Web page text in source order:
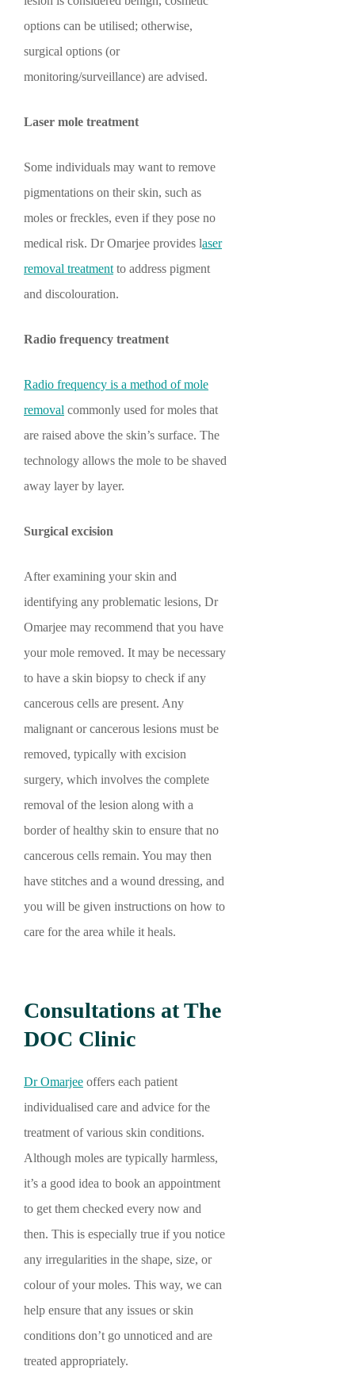
options can be utilised; otherwise,
surgical options (or
monitoring/surveillance) are advised.
Laser mole treatment
Some individuals may want to remove
pigmentations on their skin, such as
moles or freckles, even if they pose no
medical risk. Dr Omarjee provides laser
removal treatment to address pigment
and discolouration.
Radio frequency treatment
Radio frequency is a method of mole
removal commonly used for moles that
are raised above the skin’s surface. The
technology allows the mole to be shaved
away layer by layer.
Surgical excision
After examining your skin and
identifying any problematic lesions, Dr
Omarjee may recommend that you have
your mole removed. It may be necessary
to have a skin biopsy to check if any
cancerous cells are present. Any
malignant or cancerous lesions must be
removed, typically with excision
surgery, which involves the complete
removal of the lesion along with a
border of healthy skin to ensure that no
cancerous cells remain. You may then
have stitches and a wound dressing, and
you will be given instructions on how to
care for the area while it heals.
Consultations at The
DOC Clinic
Dr Omarjee offers each patient
individualised care and advice for the
treatment of various skin conditions.
Although moles are typically harmless,
it’s a good idea to book an appointment
to get them checked every now and
then. This is especially true if you notice
any irregularities in the shape, size, or
colour of your moles. This way, we can
help ensure that any issues or skin
conditions don’t go unnoticed and are
treated appropriately.